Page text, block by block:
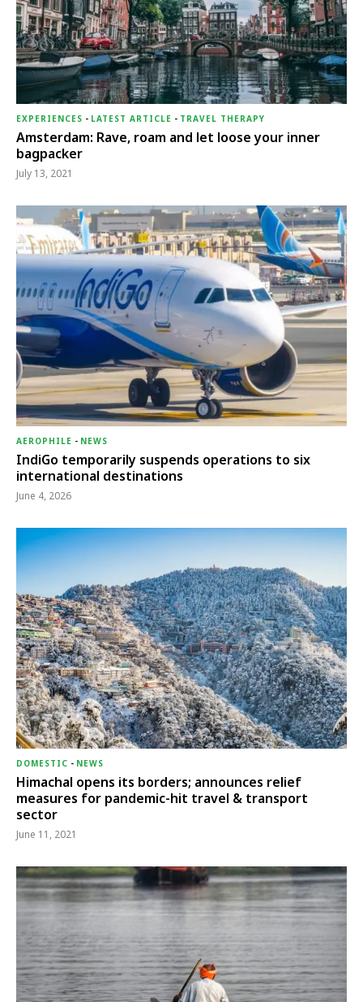
EXPERIENCES - LATEST ARTICLE - TRAVEL THERAPY
Amsterdam: Rave, roam and let loose your inner
bagpacker
July 13, 2021
AEROPHILE - NEWS
IndiGo temporarily suspends operations to six
international destinations
June 4, 2026
DOMESTIC - NEWS
Himachal opens its borders; announces relief
measures for pandemic-hit travel & transport
sector
June 11, 2021